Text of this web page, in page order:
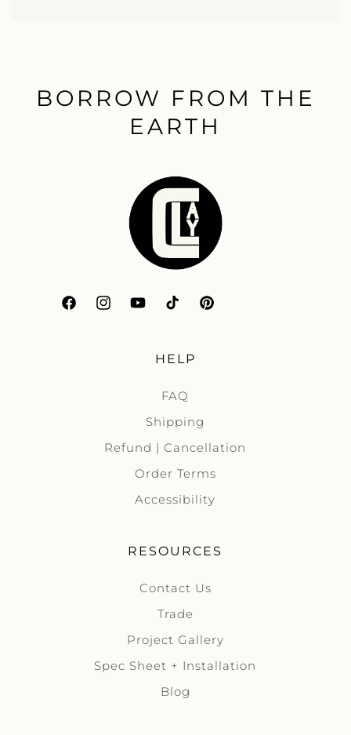
BORROW FROM THE
EARTH
FacebookInstagramYouTubeTikTokPinterest
HELP
FAQ
Shipping
Refund | Cancellation
Order Terms
Accessibility
RESOURCES
Contact Us
Trade
Project Gallery
Spec Sheet + Installation
Blog